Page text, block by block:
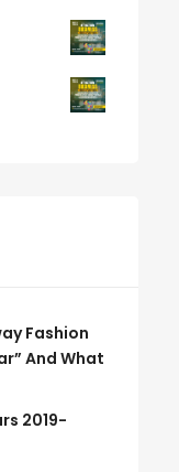
Fashion
And What
2019-